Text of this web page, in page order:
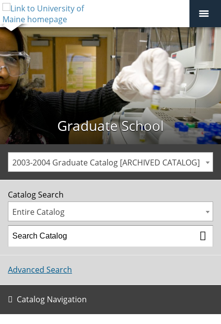
Graduate School
2003-2004 Graduate Catalog [ARCHIVED CATALOG]
Catalog Search
Entire Catalog
Advanced Search
Catalog Navigation